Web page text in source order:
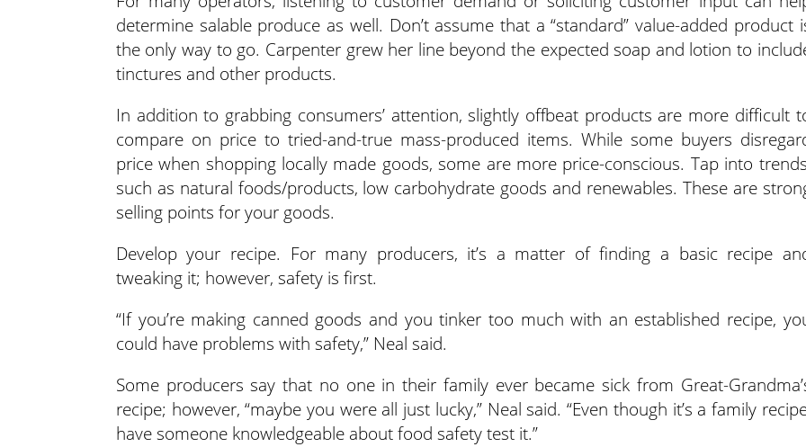
determine salable produce as well. Don’t assume that a “standard” value-added product
the only way to go. Carpenter grew her line beyond the expected soap and lotion to
tinctures and other products.
In addition to grabbing consumers’ attention, slightly offbeat products are more difficult
compare on price to tried-and-true mass-produced items. While some buyers
price when shopping locally made goods, some are more price-conscious. Tap into
such as natural foods/products, low carbohydrate goods and renewables. These are
selling points for your goods.
Develop your recipe. For many producers, it’s a matter of finding a basic recipe
tweaking it; however, safety is first.
“If you’re making canned goods and you tinker too much with an established recipe,
could have problems with safety,” Neal said.
Some producers say that no one in their family ever became sick from Great-
recipe; however, “maybe you were all just lucky,” Neal said. “Even though it’s a family
have someone knowledgeable about food safety test it.”